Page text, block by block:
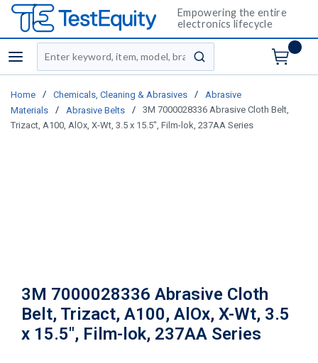
Empowering the entire
electronics lifecycle
menu
Site Search
submit search
Home / Chemicals, Cleaning & Abrasives /
Abrasive
Materials
/ Abrasive Belts /
3M 7000028336 Abrasive Cloth Belt,
Trizact, A100, AlOx, X-Wt, 3.5 x 15.5", Film-lok, 237AA Series
3M 7000028336 Abrasive Cloth
Belt, Trizact, A100, AlOx, X-Wt, 3.5
x 15.5", Film-lok, 237AA Series